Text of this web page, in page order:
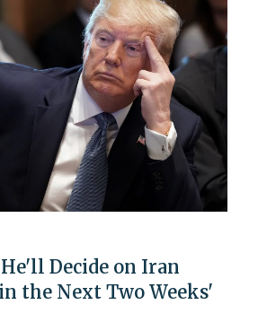
Decide on Iran
the Next Two Weeks'